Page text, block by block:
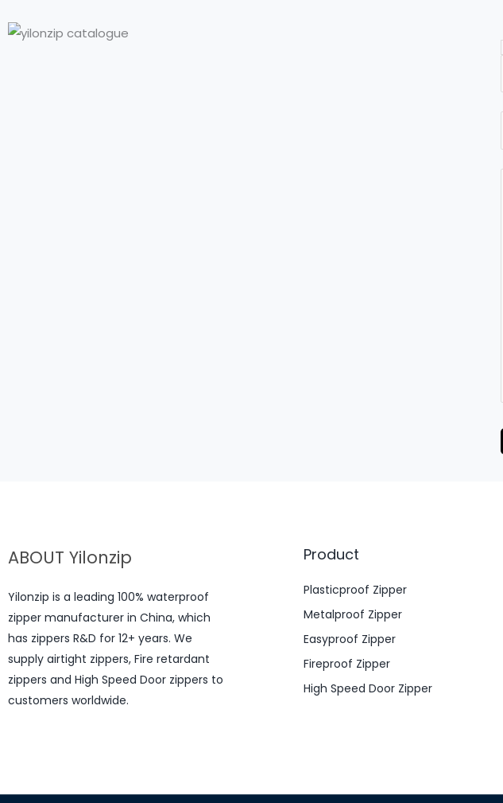
ABOUT Yilonzip
Yilonzip is a leading 100% waterproof
zipper manufacturer in China, which
has zippers R&D for 12+ years. We
supply airtight zippers, Fire retardant
zippers and High Speed Door zippers to
customers worldwide.
Product
Plasticproof Zipper
Metalproof Zipper
Easyproof Zipper
Fireproof Zipper
High Speed Door Zipper